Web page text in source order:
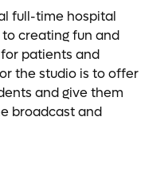
full-time hospital
creating fun and
patients and
the studio is to offer
and give them
broadcast and